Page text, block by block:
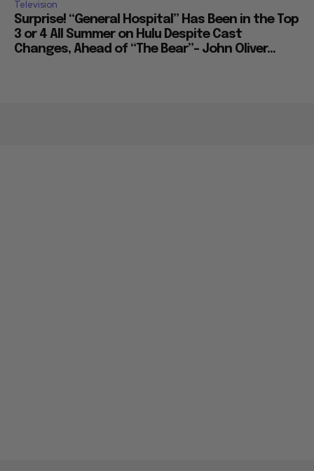
Television
Surprise! “General Hospital” Has Been in the Top
3 or 4 All Summer on Hulu Despite Cast
Changes, Ahead of “The Bear”– John Oliver...